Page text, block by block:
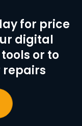
for price
digital
or to
repairs